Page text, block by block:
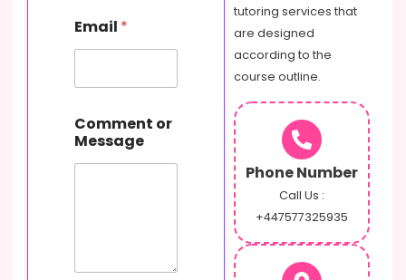
o
m
e
t
o
r
P
Email *
Comment or
Message
tutoring services that
are designed
according to the
course outline.
Phone Number
Call Us :
+447577325935